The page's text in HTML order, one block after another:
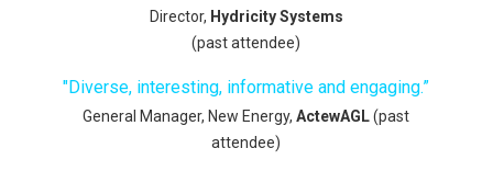
Director, Hydricity Systems
(past attendee)
"Diverse, interesting, informative and engaging.”
General Manager, New Energy,ActewAGL(past
attendee)